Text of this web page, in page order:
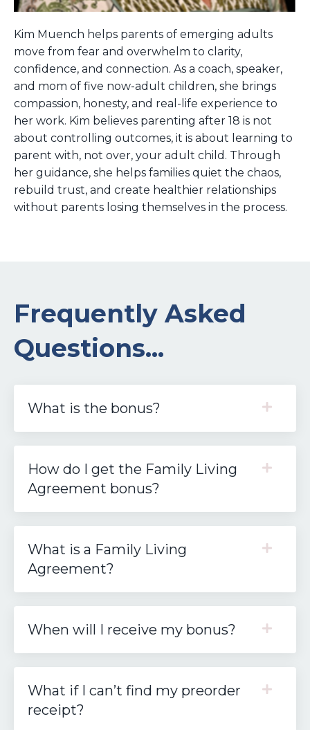
Kim Muench helps parents of emerging adults
move from fear and overwhelm to clarity,
confidence, and connection. As a coach, speaker,
and mom of five now-adult children, she brings
compassion, honesty, and real-life experience to
her work. Kim believes parenting after 18 is not
about controlling outcomes, it is about learning to
parent with, not over, your adult child. Through
her guidance, she helps families quiet the chaos,
rebuild trust, and create healthier relationships
without parents losing themselves in the process.
Frequently Asked
Questions...
What is the bonus?
How do I get the Family Living
Agreement bonus?
What is a Family Living
Agreement?
When will I receive my bonus?
What if I can’t find my preorder
receipt?